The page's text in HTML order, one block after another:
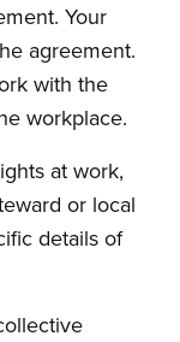
Your
agreement.
with the
workplace.
at work,
or local
details of